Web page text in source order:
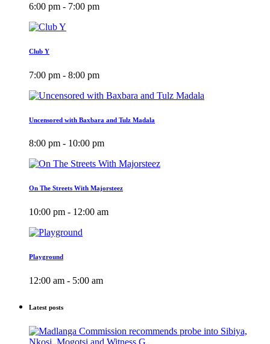
6:00 pm - 7:00 pm
Club Y
7:00 pm - 8:00 pm
Uncensored with Baxbara and Tulz Madala
8:00 pm - 10:00 pm
On The Streets With Majorsteez
10:00 pm - 12:00 am
Playground
12:00 am - 5:00 am
Latest posts